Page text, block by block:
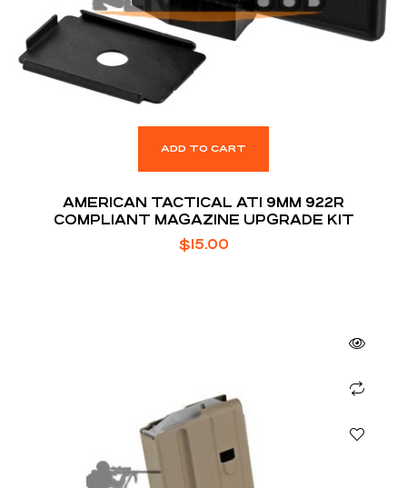
ADD TO CART
AMERICAN TACTICAL ATI 9MM 922R
COMPLIANT MAGAZINE UPGRADE KIT
$15.00